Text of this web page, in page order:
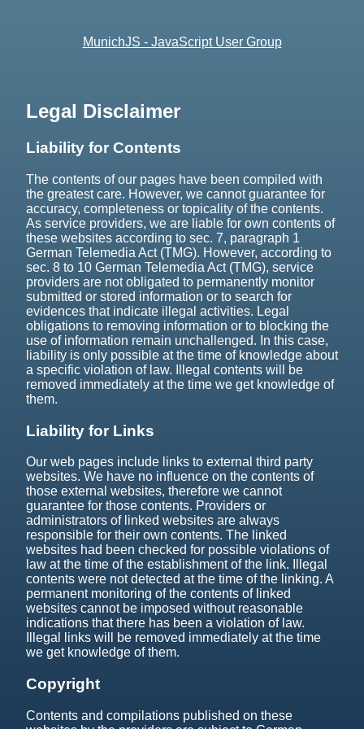
MunichJS - JavaScript User Group
Legal Disclaimer
Liability for Contents
The contents of our pages have been compiled with
the greatest care. However, we cannot guarantee for
accuracy, completeness or topicality of the contents.
As service providers, we are liable for own contents of
these websites according to sec. 7, paragraph 1
German Telemedia Act (TMG). However, according to
sec. 8 to 10 German Telemedia Act (TMG), service
providers are not obligated to permanently monitor
submitted or stored information or to search for
evidences that indicate illegal activities. Legal
obligations to removing information or to blocking the
use of information remain unchallenged. In this case,
liability is only possible at the time of knowledge about
a specific violation of law. Illegal contents will be
removed immediately at the time we get knowledge of
them.
Liability for Links
Our web pages include links to external third party
websites. We have no influence on the contents of
those external websites, therefore we cannot
guarantee for those contents. Providers or
administrators of linked websites are always
responsible for their own contents. The linked
websites had been checked for possible violations of
law at the time of the establishment of the link. Illegal
contents were not detected at the time of the linking. A
permanent monitoring of the contents of linked
websites cannot be imposed without reasonable
indications that there has been a violation of law.
Illegal links will be removed immediately at the time
we get knowledge of them.
Copyright
Contents and compilations published on these